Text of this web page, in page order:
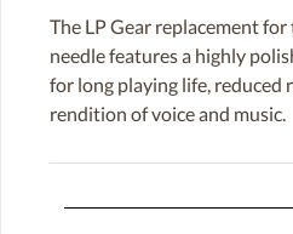
The LP Gear replacement for
needle features a highly
for long playing life, reduced
rendition of voice and music.